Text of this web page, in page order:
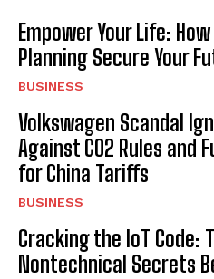
Empower Your Life:
Planning Secure Your
BUSINESS
Volkswagen Scandal
Against CO2 Rules and
for China Tariffs
BUSINESS
Cracking the IoT Code:
Nontechnical Secrets